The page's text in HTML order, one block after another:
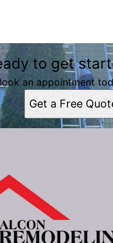
to get
an appointment
Get a Free